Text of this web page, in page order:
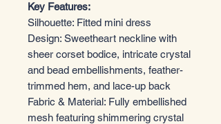
Key Features:
Silhouette: Fitted mini dress
Design: Sweetheart neckline with
sheer corset bodice, intricate crystal
and bead embellishments, feather-
trimmed hem, and lace-up back
Fabric & Material: Fully embellished
mesh featuring shimmering crystal